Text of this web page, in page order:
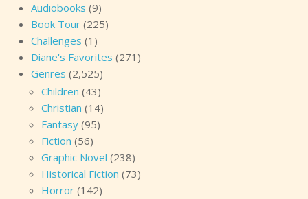
Audiobooks (9)
Book Tour (225)
Challenges (1)
Diane's Favorites (271)
Genres (2,525)
Children (43)
Christian (14)
Fantasy (95)
Fiction (56)
Graphic Novel (238)
Historical Fiction (73)
Horror (142)